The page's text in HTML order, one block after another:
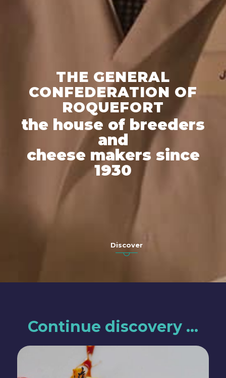
THE GENERAL
CONFEDERATION OF
ROQUEFORT
the house of breeders
and
cheese makers since
1930
Discover
Continue discovery …